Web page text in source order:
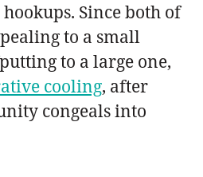
Since both of
to a small
to a large one,
cooling, after
congeals into